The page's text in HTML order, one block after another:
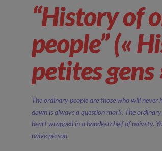
“History of
people” («
petites gens
The ordinary people are those who will
dawn is always a question mark. The
heart wrapped in a handkerchief of naivety.
naive person.